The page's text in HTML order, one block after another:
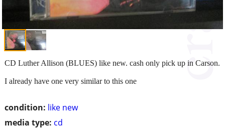
condition: like new
media type: cd
CD Luther Allison (BLUES) like new. cash only pick up in Carson.
I already have one very similar to this one